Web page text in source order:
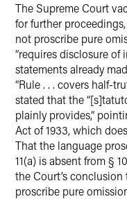
The Supreme Court
for further
not proscribe pure
“requires disclosure of
statements already
“Rule . . . covers half-
stated that the
plainly provides,”
Act of 1933, which
That the language
11(a) is absent from §
the Court’s
proscribe pure